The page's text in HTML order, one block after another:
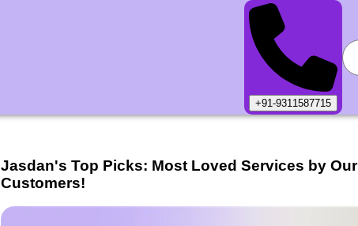
+91-9311587715
Jasdan's Top Picks: Most Loved Services by Our
Customers!